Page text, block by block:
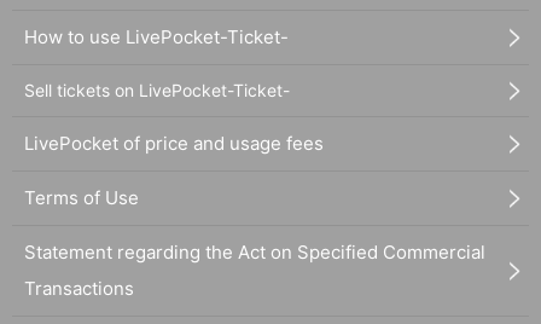
How to use LivePocket-Ticket-
Sell tickets on LivePocket-Ticket-
LivePocket of price and usage fees
Terms of Use
Statement regarding the Act on Specified Commercial
Transactions